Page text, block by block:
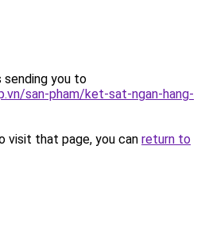
sending you to
san-pham/ket-sat-ngan-hang-
visit that page, you can return to